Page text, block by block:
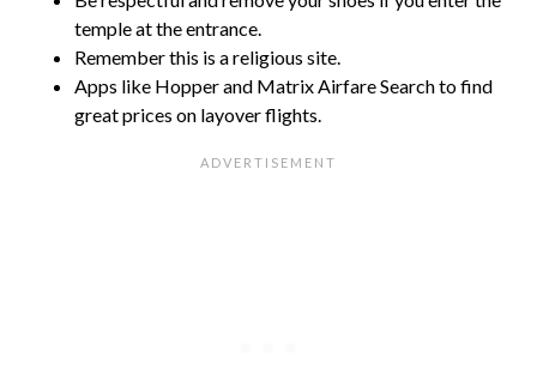
temple at the entrance.
Remember this is a religious site.
Apps like Hopper and Matrix Airfare Search to find
great prices on layover flights.